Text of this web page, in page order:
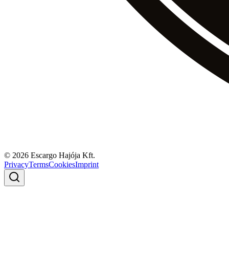
© 2026 Escargo Hajója Kft.
PrivacyTermsCookiesImprint